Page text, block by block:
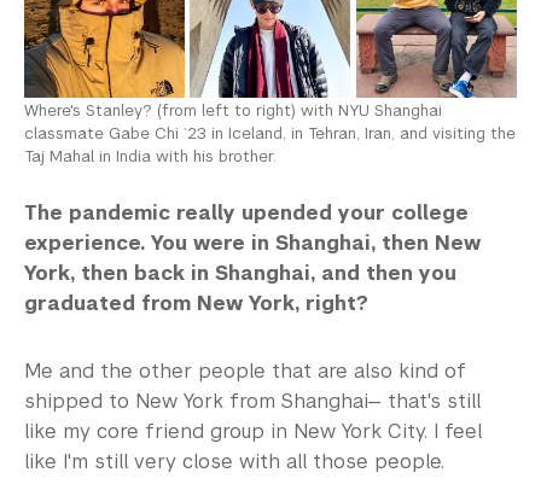
Where's Stanley? (from left to right) with NYU Shanghai
classmate Gabe Chi ’23 in Iceland, in Tehran, Iran, and visiting the
Taj Mahal in India with his brother.
The pandemic really upended your college
experience. You were in Shanghai, then New
York, then back in Shanghai, and then you
graduated from New York, right?
Me and the other people that are also kind of
shipped to New York from Shanghai— that's still
like my core friend group in New York City. I feel
like I'm still very close with all those people.